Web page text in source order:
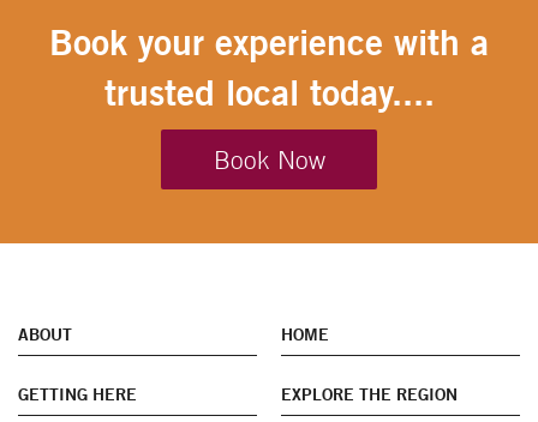
Book your experience with a
trusted local today....
Book Now
ABOUT HOME
GETTING HERE EXPLORE THE REGION